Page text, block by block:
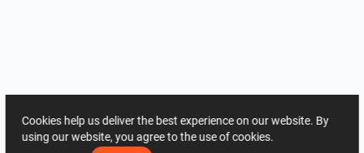
Cookies help us deliver the best experience on our website. By
using our website, you agree to the use of cookies.